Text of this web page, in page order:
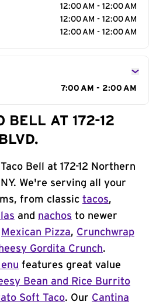
12:00 AM - 12:00 AM
12:00 AM - 12:00 AM
12:00 AM - 12:00 AM
7:00 AM - 2:00 AM
BELL AT 172-12
Bell at 172-12 Northern
We're serving all your
from classic tacos,
and nachos to newer
Mexican Pizza, Crunchwrap
Gordita Crunch.
features great value
Bean and Rice Burrito
Soft Taco. Our Cantina